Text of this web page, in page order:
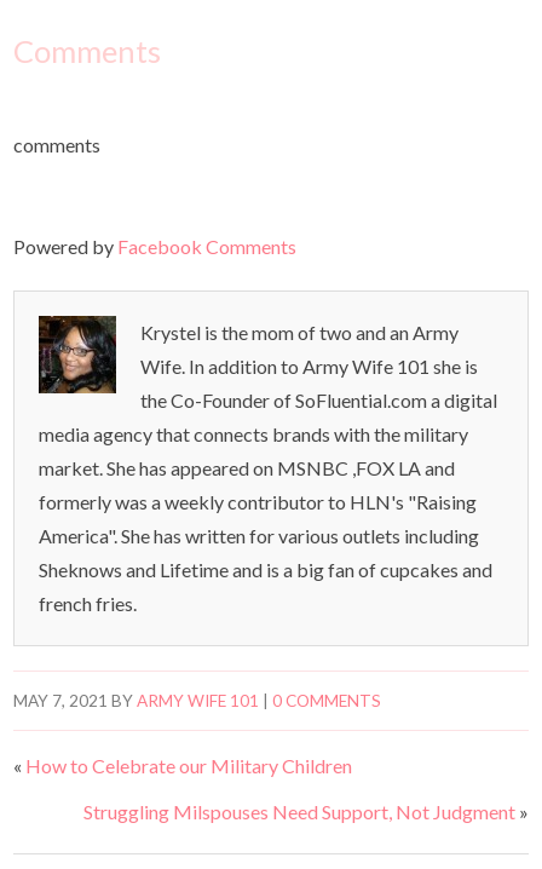
Comments
comments
Powered by Facebook Comments
Krystel is the mom of two and an Army
Wife. In addition to Army Wife 101 she is
the Co-Founder of SoFluential.com a digital
media agency that connects brands with the military
market. She has appeared on MSNBC ,FOX LA and
formerly was a weekly contributor to HLN's "Raising
America". She has written for various outlets including
Sheknows and Lifetime and is a big fan of cupcakes and
french fries.
MAY 7, 2021 BYARMY WIFE 101 |0 COMMENTS
« How to Celebrate our Military Children
Struggling Milspouses Need Support, Not Judgment»